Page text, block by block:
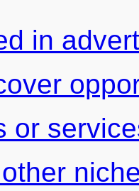
in
or